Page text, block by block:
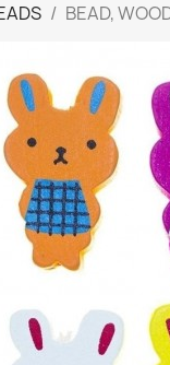
BEAD,